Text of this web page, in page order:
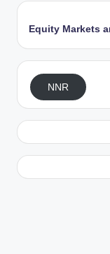
Equity Markets
NNR